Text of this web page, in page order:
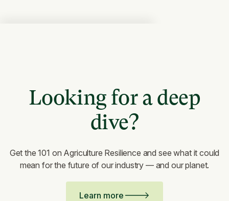
Looking for a deep
dive?
Get the 101 on Agriculture Resilience and see what it could
mean for the future of our industry — and our planet.
Learn more